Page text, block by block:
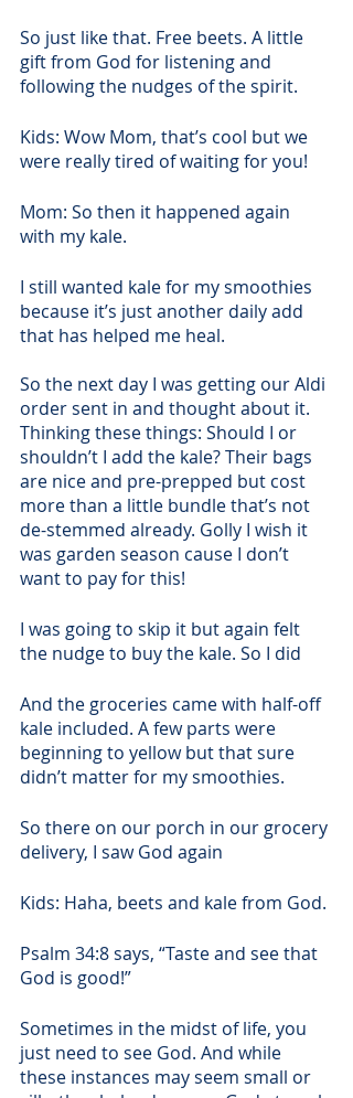
So just like that. Free beets. A little
gift from God for listening and
following the nudges of the spirit.
Kids: Wow Mom, that’s cool but we
were really tired of waiting for you!
Mom: So then it happened again
with my kale.
I still wanted kale for my smoothies
because it’s just another daily add
that has helped me heal.
So the next day I was getting our Aldi
order sent in and thought about it.
Thinking these things: Should I or
shouldn’t I add the kale? Their bags
are nice and pre-prepped but cost
more than a little bundle that’s not
de-stemmed already. Golly I wish it
was garden season cause I don’t
want to pay for this!
I was going to skip it but again felt
the nudge to buy the kale. So I did
And the groceries came with half-off
kale included. A few parts were
beginning to yellow but that sure
didn’t matter for my smoothies.
So there on our porch in our grocery
delivery, I saw God again
Kids: Haha, beets and kale from God.
Psalm 34:8 says, “Taste and see that
God is good!”
Sometimes in the midst of life, you
just need to see God. And while
these instances may seem small or